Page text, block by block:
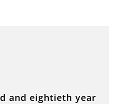
and eightieth year